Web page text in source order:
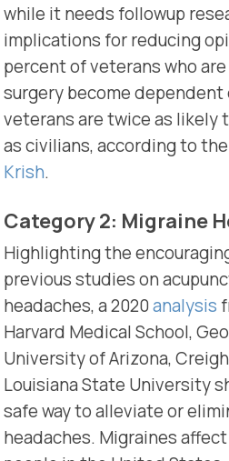
while it needs followup
implications for reducing
percent of veterans who
surgery become dependent
veterans are twice as likely
as civilians, according to
Krish.
Category 2: Migraine
Highlighting the
previous studies on
headaches, a 2020analysis
Harvard Medical School,
University of Arizona,
Louisiana State University
safe way to alleviate or
headaches. Migraines